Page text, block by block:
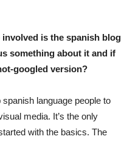
is the spanish blog
something about it and if
googled version?
language people to
media. It’s the only
with the basics. The